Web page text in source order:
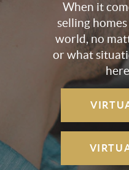
When it
selling
world, no
or what